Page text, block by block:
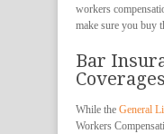
workers
make sure you buy
Bar
Coverages
While the General
Workers